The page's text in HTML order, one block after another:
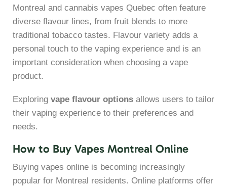
Montreal and cannabis vapes Quebec often feature
diverse flavour lines, from fruit blends to more
traditional tobacco tastes. Flavour variety adds a
personal touch to the vaping experience and is an
important consideration when choosing a vape
product.
Exploring vape flavour options allows users to tailor
their vaping experience to their preferences and
needs.
How to Buy Vapes Montreal Online
Buying vapes online is becoming increasingly
popular for Montreal residents. Online platforms offer